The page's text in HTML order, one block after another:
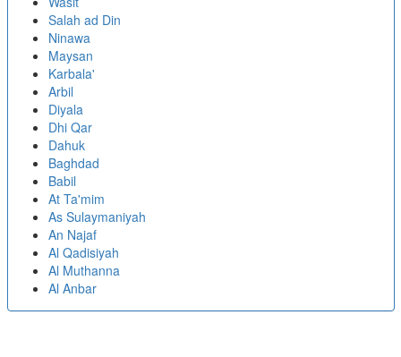
Salah ad Din
Ninawa
Maysan
Karbala'
Arbil
Diyala
Dhi Qar
Dahuk
Baghdad
Babil
At Ta'mim
As Sulaymaniyah
An Najaf
Al Qadisiyah
Al Muthanna
Al Anbar